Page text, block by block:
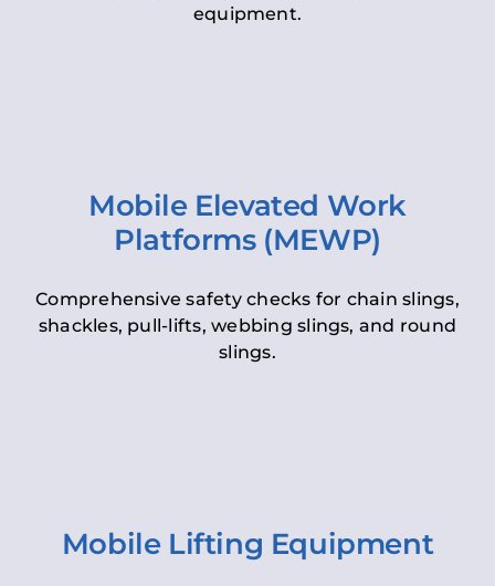
equipment.
Mobile Elevated Work
Platforms (MEWP)
Comprehensive safety checks for chain slings,
shackles, pull-lifts, webbing slings, and round
slings.
Mobile Lifting Equipment